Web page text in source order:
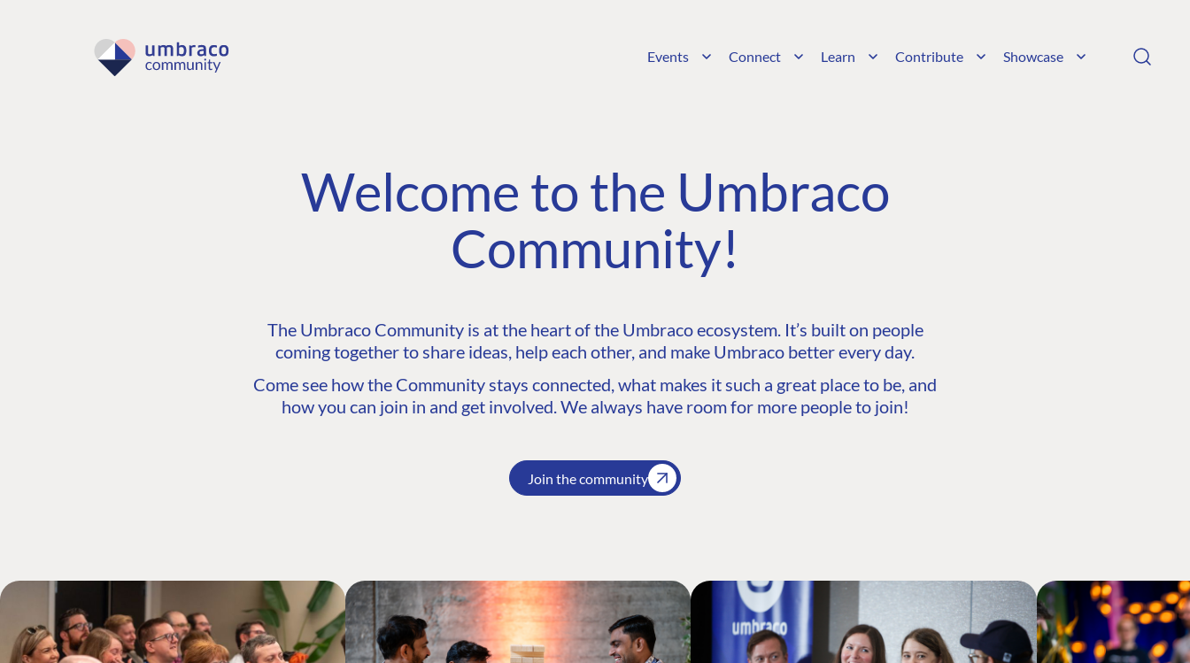
Events Connect Learn Contribute Showcase
Welcome to the Umbraco
Community!
The Umbraco Community is at the heart of the Umbraco ecosystem. It’s built on people
coming together to share ideas, help each other, and make Umbraco better every day.
Come see how the Community stays connected, what makes it such a great place to be, and
how you can join in and get involved. We always have room for more people to join!
Join the community